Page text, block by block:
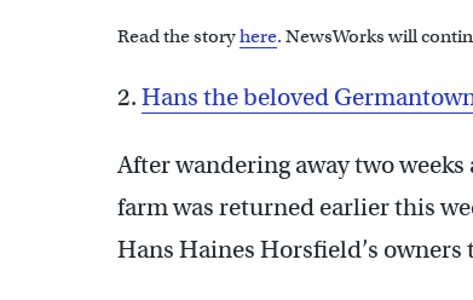
Read the storyhere. NewsWorks will
2. Hans the beloved
After wandering away two
farm was returned earlier this
Hans Haines Horsfield’s